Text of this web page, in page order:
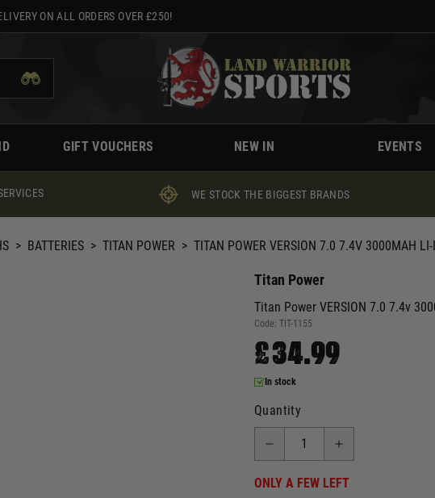
ON ALL ORDERS OVER £250!
GIFT VOUCHERS NEW IN EVENTS
WE STOCK THE BIGGEST BRANDS
> BATTERIES > TITAN POWER > TITAN POWER VERSION 7.0 7.4V 3000MAH
Titan Power
Titan Power VERSION 7.0 7.4v
Code: TIT-1155
£34.99
In stock
Quantity
ONLY A FEW LEFT